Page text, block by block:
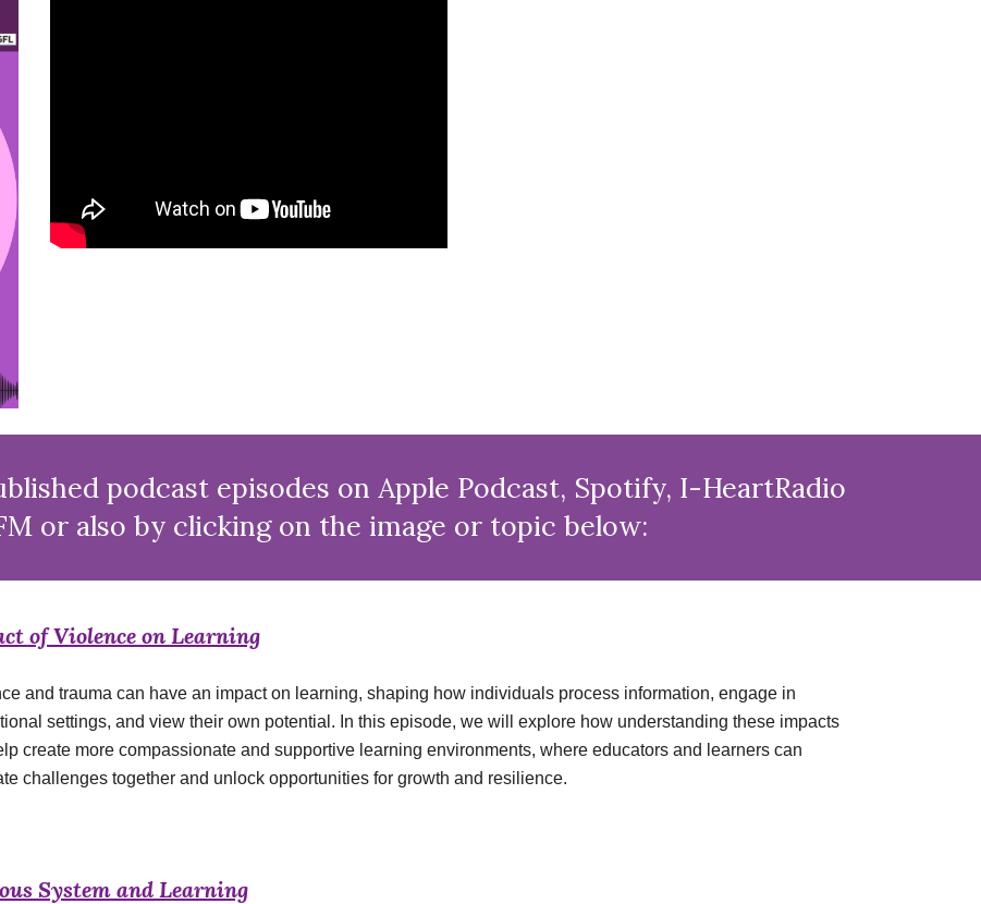
podcast episodes on Apple Podcast, Spotify, I-HeartRadio
or also by clicking on the image or topic below:
of Violence on Learning
and trauma can have an impact on learning, shaping how individuals process information, engage in
settings, and view their own potential. In this episode, we will explore how understanding these impacts
create more compassionate and supportive learning environments, where educators and learners can
challenges together and unlock opportunities for growth and resilience.
System and Learning